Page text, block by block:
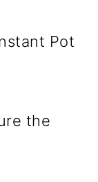
Pot
the